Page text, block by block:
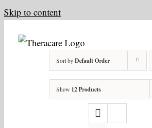
Skip to content
Sort byDefault Order
Show 12 Products